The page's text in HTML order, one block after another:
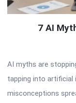
7 AI
AI myths are
tapping into artificial
misconceptions